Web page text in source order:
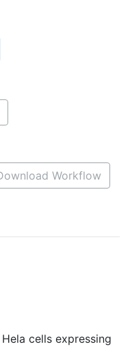
Workflow
cells expressing